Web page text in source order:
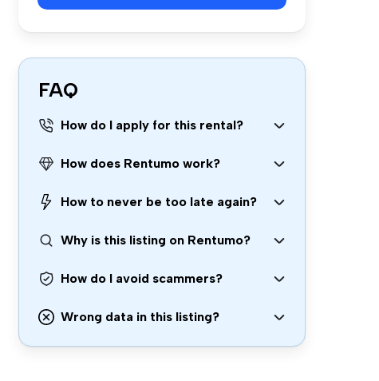
FAQ
How do I apply for this rental?
How does Rentumo work?
How to never be too late again?
Why is this listing on Rentumo?
How do I avoid scammers?
Wrong data in this listing?